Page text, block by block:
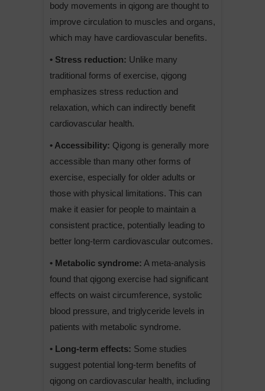
body movements in qigong are thought to
improve circulation to muscles and organs,
which may have cardiovascular benefits.
• Stress reduction: Unlike many
traditional forms of exercise, qigong
emphasizes stress reduction and
relaxation, which can indirectly benefit
cardiovascular health.
• Accessibility: Qigong is generally more
accessible than many other forms of
exercise, especially for older adults or
those with physical limitations. This can
make it easier for people to maintain a
consistent practice, potentially leading to
better long-term cardiovascular outcomes.
• Metabolic syndrome: A meta-analysis
found that qigong exercise had significant
effects on waist circumference, systolic
blood pressure, and triglyceride levels in
patients with metabolic syndrome.
• Long-term effects: Some studies
suggest potential long-term benefits of
qigong on cardiovascular health, including